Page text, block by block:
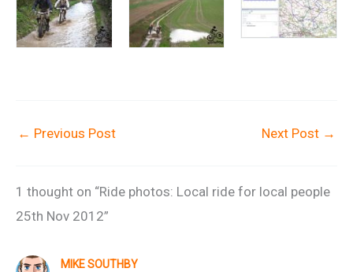
← Previous Post Next Post →
1 thought on “Ride photos: Local ride for local people
25th Nov 2012”
MIKE SOUTHBY